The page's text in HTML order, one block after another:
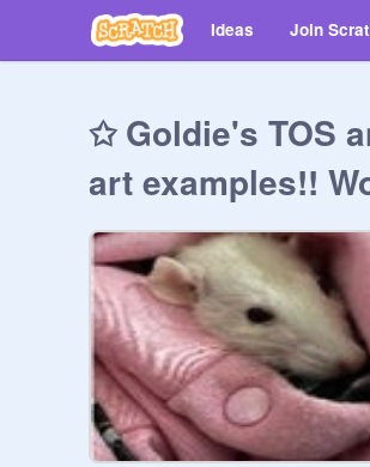
Ideas Join
✩ Goldie's TOS
art examples!!